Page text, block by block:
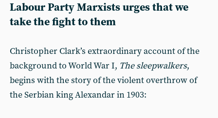
Labour Party Marxists urges that we
take the fight to them
Christopher Clark’s extraordinary account of the
background to World War I, The sleepwalkers,
begins with the story of the violent overthrow of
the Serbian king Alexandar in 1903: